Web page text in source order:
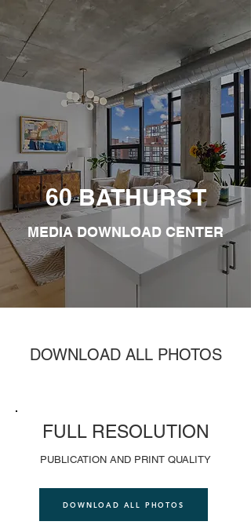
60 BATHURST
MEDIA DOWNLOAD CENTER
DOWNLOAD ALL PHOTOS
FULL RESOLUTION
PUBLICATION AND PRINT QUALITY
DOWNLOAD ALL PHOTOS